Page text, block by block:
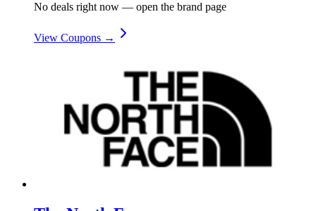
No deals right now — open the brand page
View Coupons →